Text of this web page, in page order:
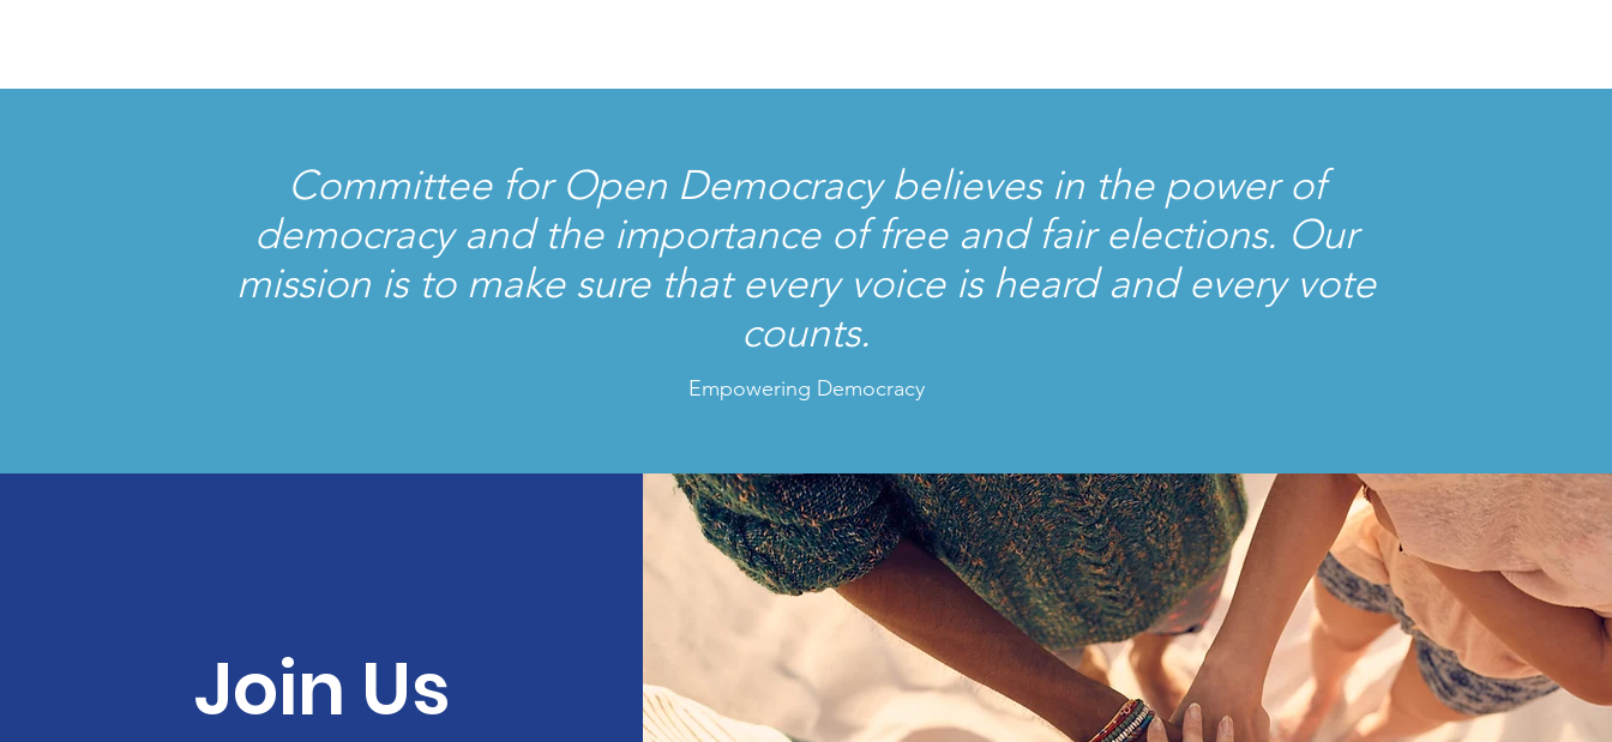
Committee for Open Democracy believes in the power of
democracy and the importance of free and fair elections. Our
mission is to make sure that every voice is heard and every vote
counts.
Empowering Democracy
Join Us